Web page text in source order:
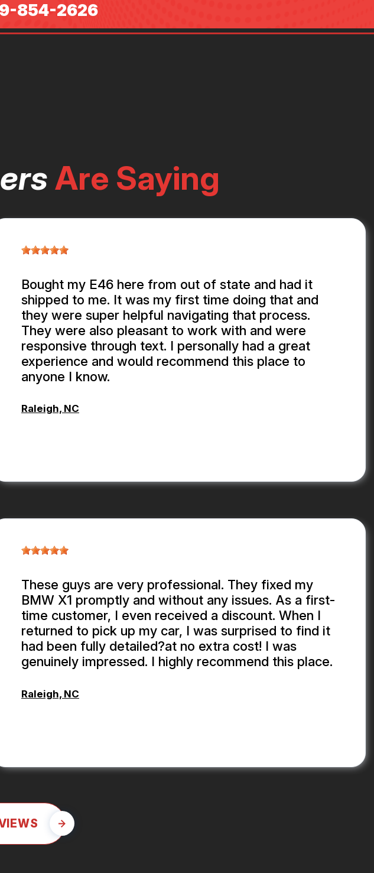
854-2626
Are Saying
Bought my E46 here from out of state and had it
shipped to me. It was my first time doing that and
they were super helpful navigating that process.
They were also pleasant to work with and were
responsive through text. I personally had a great
experience and would recommend this place to
anyone I know.
Raleigh, NC
These guys are very professional. They fixed my
BMW X1 promptly and without any issues. As a first-
time customer, I even received a discount. When I
returned to pick up my car, I was surprised to find it
had been fully detailed?at no extra cost! I was
genuinely impressed. I highly recommend this place.
Raleigh, NC